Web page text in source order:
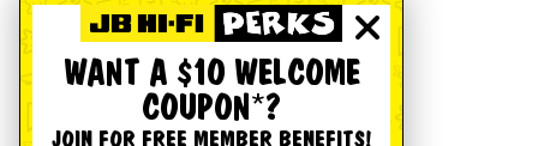
WANT A $10 WELCOME
COUPON*?
JOIN FOR FREE MEMBER BENEFITS!